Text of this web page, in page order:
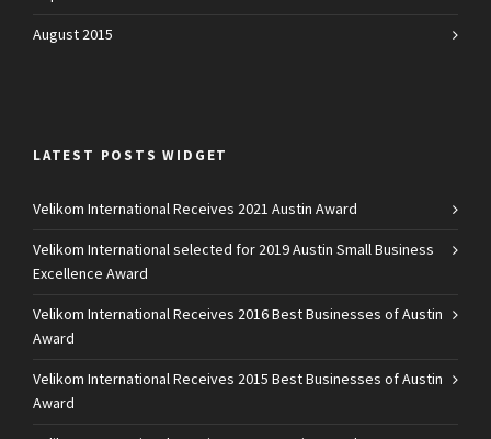
August 2015
LATEST POSTS WIDGET
Velikom International Receives 2021 Austin Award
Velikom International selected for 2019 Austin Small Business
Excellence Award
Velikom International Receives 2016 Best Businesses of Austin
Award
Velikom International Receives 2015 Best Businesses of Austin
Award